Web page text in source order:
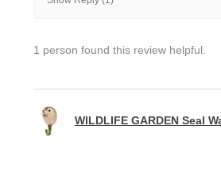
1 person found this review helpful.
WILDLIFE GARDEN Seal